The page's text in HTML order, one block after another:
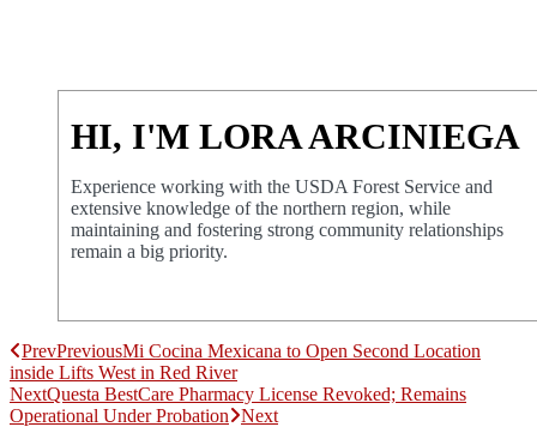
HI, I'M LORA ARCINIEGA
Experience working with the USDA Forest Service and
extensive knowledge of the northern region, while
maintaining and fostering strong community relationships
remain a big priority.
PrevPreviousMi Cocina Mexicana to Open Second Location
inside Lifts West in Red River
NextQuesta BestCare Pharmacy License Revoked; Remains
Operational Under Probation
Next